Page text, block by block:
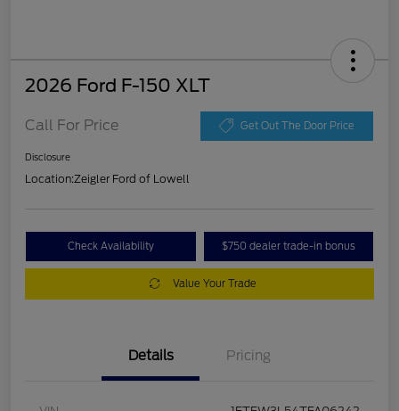
2026 Ford F-150 XLT
Call For Price Get Out The Door Price
Disclosure
Location:Zeigler Ford of Lowell
Check Availability $750 dealer trade-in bonus
Value Your Trade
Details Pricing